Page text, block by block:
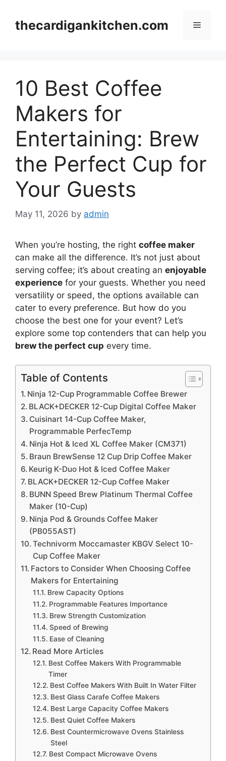
contentthecardigankitchen.com Menu
10 Best Coffee
Makers for
Entertaining: Brew
the Perfect Cup for
Your Guests
May 11, 2026 by admin
When you’re hosting, the right coffee maker
can make all the difference. It’s not just about
serving coffee; it’s about creating an enjoyable
experience for your guests. Whether you need
versatility or speed, the options available can
cater to every preference. But how do you
choose the best one for your event? Let’s
explore some top contenders that can help you
brew the perfect cup every time.
Table of Contents
Ninja 12-Cup Programmable Coffee Brewer
BLACK+DECKER 12-Cup Digital Coffee Maker
Cuisinart 14-Cup Coffee Maker,
Programmable PerfecTemp
Ninja Hot & Iced XL Coffee Maker (CM371)
Braun BrewSense 12 Cup Drip Coffee Maker
Keurig K-Duo Hot & Iced Coffee Maker
BLACK+DECKER 12-Cup Coffee Maker
BUNN Speed Brew Platinum Thermal Coffee
Maker (10-Cup)
Ninja Pod & Grounds Coffee Maker
(PB055AST)
Technivorm Moccamaster KBGV Select 10-
Cup Coffee Maker
Factors to Consider When Choosing Coffee
Makers for Entertaining
Brew Capacity Options
Programmable Features Importance
Brew Strength Customization
Speed of Brewing
Ease of Cleaning
Read More Articles
Best Coffee Makers With Programmable
Timer
Best Coffee Makers With Built In Water Filter
Best Glass Carafe Coffee Makers
Best Large Capacity Coffee Makers
Best Quiet Coffee Makers
Best Countermicrowave Ovens Stainless
Steel
Best Compact Microwave Ovens